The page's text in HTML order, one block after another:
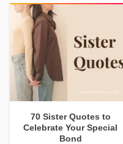
70 Sister Quotes to
Celebrate Your Special
Bond